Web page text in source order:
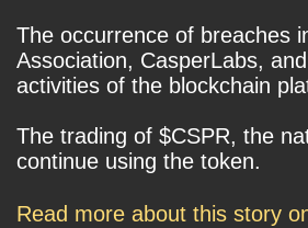
The occurrence of breaches
Association, CasperLabs,
activities of the blockchain
The trading of $CSPR, the
continue using the token.
Read more about this story